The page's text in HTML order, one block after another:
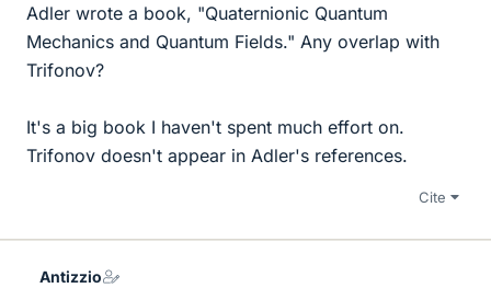
Adler wrote a book, "Quaternionic Quantum
Mechanics and Quantum Fields." Any overlap with
Trifonov?
It's a big book I haven't spent much effort on.
Trifonov doesn't appear in Adler's references.
Cite
Antizzio